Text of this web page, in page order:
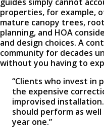
properties, for example,
mature canopy trees,
planning, and HOA
and design choices. A
community for decades
without you having to
“Clients who invest in
the expensive
improvised
should perform as
year one.”